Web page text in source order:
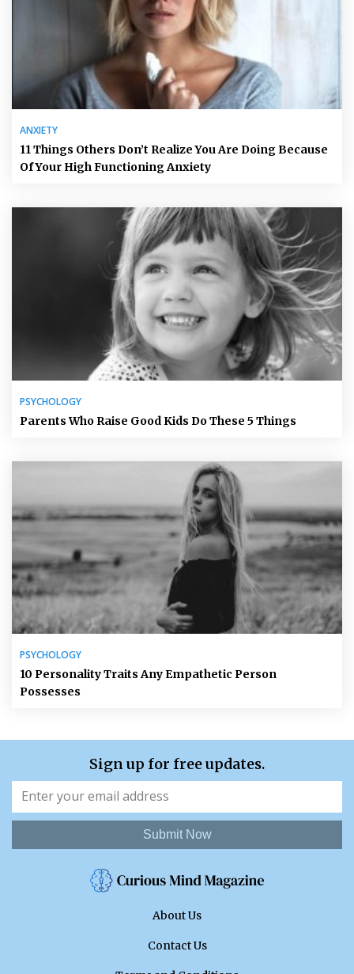
ANXIETY
11 Things Others Don’t Realize You Are Doing Because
Of Your High Functioning Anxiety
PSYCHOLOGY
Parents Who Raise Good Kids Do These 5 Things
PSYCHOLOGY
10 Personality Traits Any Empathetic Person
Possesses
Sign up for free updates.
Submit Now
About Us
Contact Us